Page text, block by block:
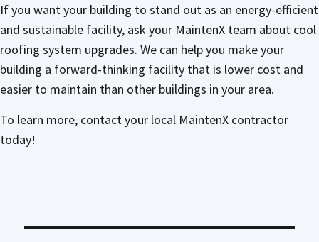
If you want your building to stand out as an energy-efficient
and sustainable facility, ask your MaintenX team about cool
roofing system upgrades. We can help you make your
building a forward-thinking facility that is lower cost and
easier to maintain than other buildings in your area.
To learn more, contact your local MaintenX contractor
today!